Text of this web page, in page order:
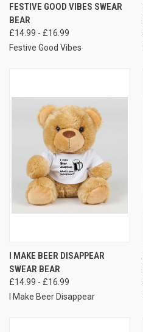
FESTIVE GOOD VIBES SWEAR
BEAR
£14.99 - £16.99
Festive Good Vibes
I MAKE BEER DISAPPEAR
SWEAR BEAR
£14.99 - £16.99
I Make Beer Disappear